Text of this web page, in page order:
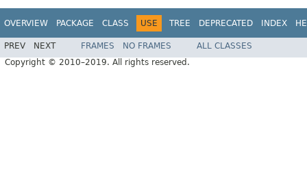
OVERVIEW PACKAGE CLASS USE TREE DEPRECATED INDEX
PREV NEXT FRAMES NO FRAMES
ALL CLASSES
Copyright © 2010–2019. All rights reserved.